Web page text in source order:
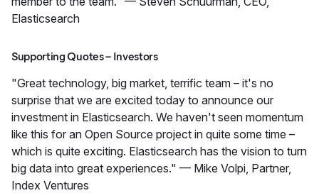
Elasticsearch
Supporting Quotes – Investors
"Great technology, big market, terrific team – it's no
surprise that we are excited today to announce our
investment in Elasticsearch. We haven't seen momentum
like this for an Open Source project in quite some time –
which is quite exciting. Elasticsearch has the vision to turn
big data into great experiences." — Mike Volpi, Partner,
Index Ventures